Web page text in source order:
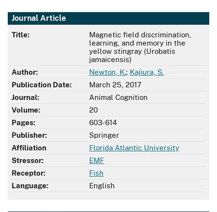
Journal Article
Title:
Magnetic field discrimination,
learning, and memory in the
yellow stingray (Urobatis
jamaicensis)
Author:
Newton, K.; Kajiura, S.
Publication Date:
March 25, 2017
Journal:
Animal Cognition
Volume:
20
Pages:
603-614
Publisher:
Springer
Affiliation
Florida Atlantic University
Stressor:
EMF
Receptor:
Fish
Language:
English